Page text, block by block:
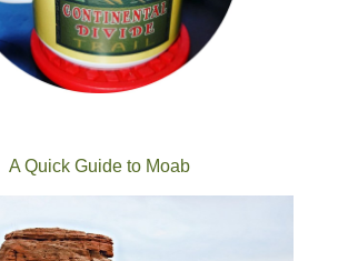
A Quick Guide to Moab